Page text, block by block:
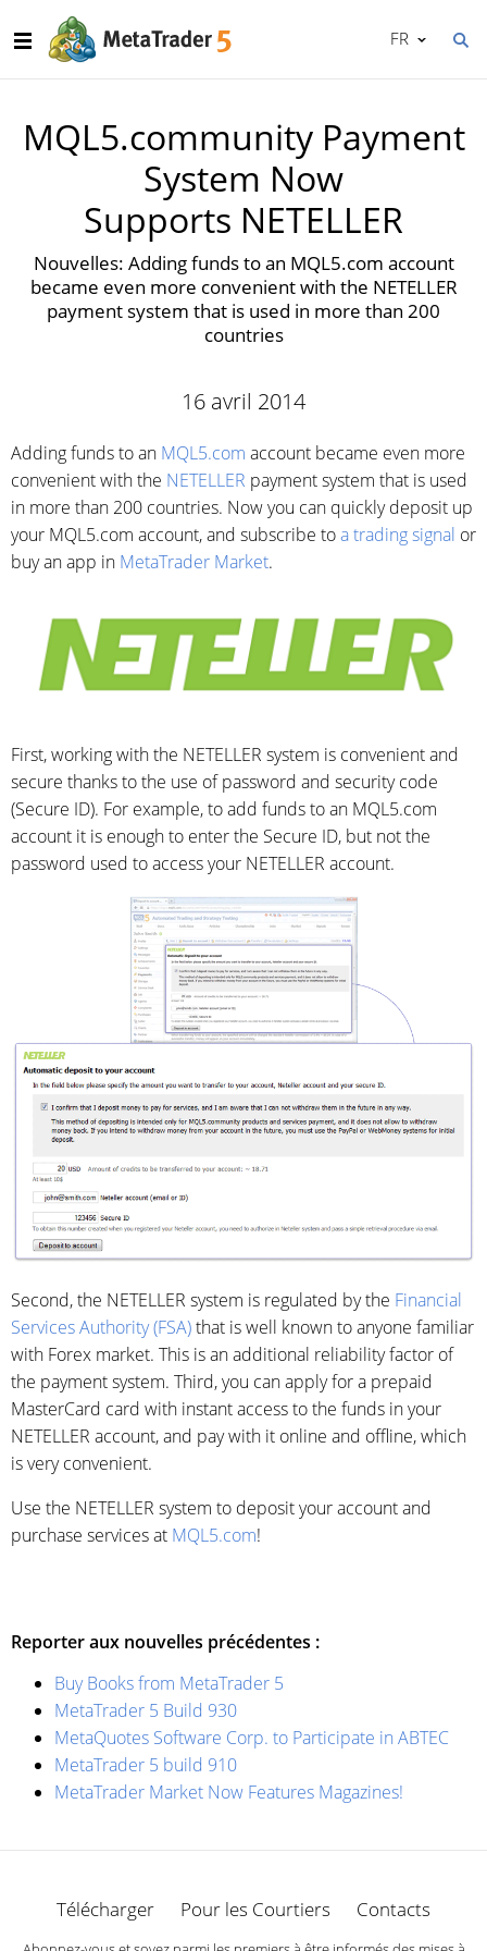
FR
MQL5.community Payment
System Now
Supports NETELLER
Nouvelles: Adding funds to an MQL5.com account
became even more convenient with the NETELLER
payment system that is used in more than 200
countries
16 avril 2014
Adding funds to an MQL5.com account became even more
convenient with the NETELLER payment system that is used
in more than 200 countries. Now you can quickly deposit up
your MQL5.com account, and subscribe toa trading signal or
buy an app in MetaTrader Market.
First, working with the NETELLER system is convenient and
secure thanks to the use of password and security code
(Secure ID). For example, to add funds to an MQL5.com
account it is enough to enter the Secure ID, but not the
password used to access your NETELLER account.
Second, the NETELLER system is regulated by the Financial
Services Authority (FSA)that is well known to anyone familiar
with Forex market. This is an additional reliability factor of
the payment system. Third, you can apply for a prepaid
MasterCard card with instant access to the funds in your
NETELLER account, and pay with it online and offline, which
is very convenient.
Use the NETELLER system to deposit your account and
purchase services at MQL5.com!
Reporter aux nouvelles précédentes :
Buy Books from MetaTrader 5
MetaTrader 5 Build 930
MetaQuotes Software Corp. to Participate in ABTEC
MetaTrader 5 build 910
MetaTrader Market Now Features Magazines!
Télécharger Pour les Courtiers Contacts